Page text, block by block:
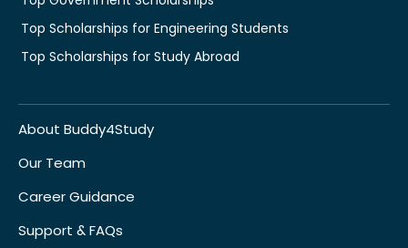
Top Scholarships for Engineering Students
Top Scholarships for Study Abroad
About Buddy4Study
Our Team
Career Guidance
Support & FAQs